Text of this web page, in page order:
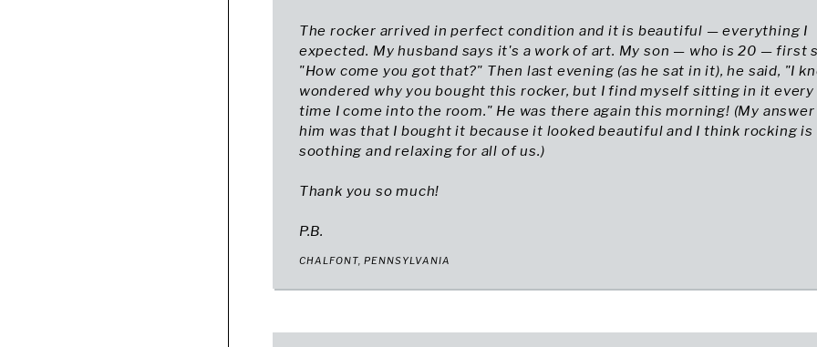
The rocker arrived in perfect condition and it is beautiful — everything I
expected. My husband says it's a work of art. My son — who is 20 — first
"How come you got that?" Then last evening (as he sat in it), he said, "I
wondered why you bought this rocker, but I find myself sitting in it every
time I come into the room." He was there again this morning! (My
him was that I bought it because it looked beautiful and I think rocking is
soothing and relaxing for all of us.)
Thank you so much!
P.B.
CHALFONT, PENNSYLVANIA